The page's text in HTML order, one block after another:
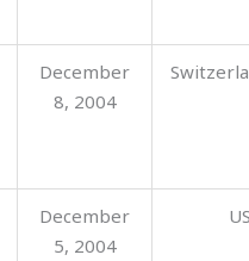
December
8, 2004
December
5, 2004